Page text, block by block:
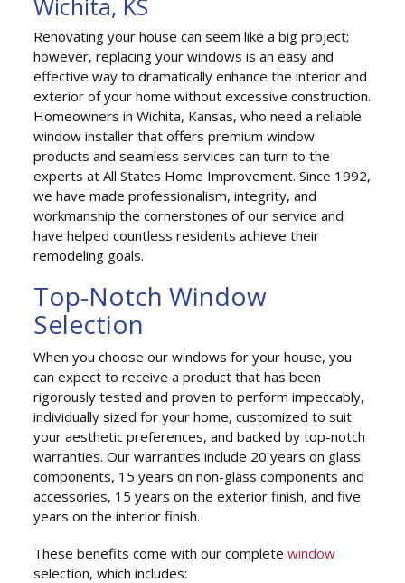
Wichita, KS
Renovating your house can seem like a big project;
however, replacing your windows is an easy and
effective way to dramatically enhance the interior and
exterior of your home without excessive construction.
Homeowners in Wichita, Kansas, who need a reliable
window installer that offers premium window
products and seamless services can turn to the
experts at All States Home Improvement. Since 1992,
we have made professionalism, integrity, and
workmanship the cornerstones of our service and
have helped countless residents achieve their
remodeling goals.
Top-Notch Window
Selection
When you choose our windows for your house, you
can expect to receive a product that has been
rigorously tested and proven to perform impeccably,
individually sized for your home, customized to suit
your aesthetic preferences, and backed by top-notch
warranties. Our warranties include 20 years on glass
components, 15 years on non-glass components and
accessories, 15 years on the exterior finish, and five
years on the interior finish.
These benefits come with our completewindow
selection, which includes: